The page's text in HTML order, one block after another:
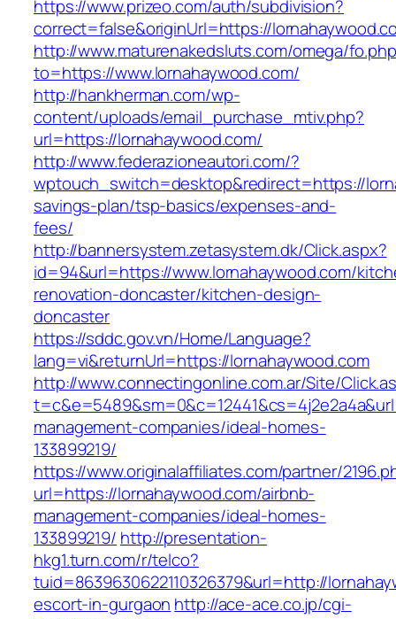
https://www.prizeo.com/auth/subdivision?
correct=false&originUrl=https://
http://www.maturenakedsluts.com/omega/
to=https://www.lornahaywood.com/
http://hankherman.com/wp-
content/uploads/email_purchase_mtiv.php?
url=https://lornahaywood.com/
http://www.federazioneautori.com/?
wptouch_switch=desktop&redirect=https://
savings-plan/tsp-basics/expenses-and-
fees/
http://bannersystem.zetasystem.dk/Click.aspx?
id=94&url=https://www.lornahaywood.com/
renovation-doncaster/kitchen-design-
doncaster
https://sddc.gov.vn/Home/Language?
lang=vi&returnUrl=https://lornahaywood.com
http://www.connectingonline.com.ar/Site/
management-companies/ideal-homes-
133899219/
https://www.originalaffiliates.com/partner/
url=https://lornahaywood.com/airbnb-
management-companies/ideal-homes-
133899219/ http://presentation-
hkg1.turn.com/r/telco?
tuid=8639630622110326379&url=http://
escort-in-gurgaon http://ace-ace.co.jp/cgi-